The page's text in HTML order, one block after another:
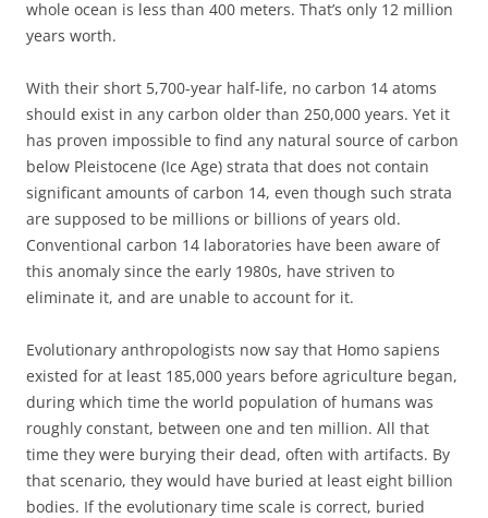
whole ocean is less than 400 meters. That’s only 12 million
years worth.
With their short 5,700-year half-life, no carbon 14 atoms
should exist in any carbon older than 250,000 years. Yet it
has proven impossible to find any natural source of carbon
below Pleistocene (Ice Age) strata that does not contain
significant amounts of carbon 14, even though such strata
are supposed to be millions or billions of years old.
Conventional carbon 14 laboratories have been aware of
this anomaly since the early 1980s, have striven to
eliminate it, and are unable to account for it.
Evolutionary anthropologists now say that Homo sapiens
existed for at least 185,000 years before agriculture began,
during which time the world population of humans was
roughly constant, between one and ten million. All that
time they were burying their dead, often with artifacts. By
that scenario, they would have buried at least eight billion
bodies. If the evolutionary time scale is correct, buried